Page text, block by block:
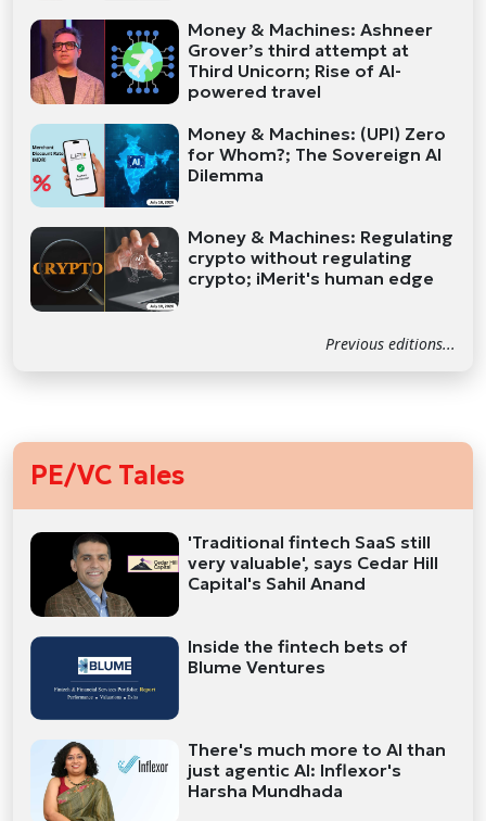
Money & Machines: Ashneer
Grover’s third attempt at
Third Unicorn; Rise of AI-
powered travel
Money & Machines: (UPI) Zero
for Whom?; The Sovereign AI
Dilemma
Money & Machines: Regulating
crypto without regulating
crypto; iMerit's human edge
Previous editions...
PE/VC Tales
'Traditional fintech SaaS still
very valuable', says Cedar Hill
Capital's Sahil Anand
Inside the fintech bets of
Blume Ventures
There's much more to AI than
just agentic AI: Inflexor's
Harsha Mundhada